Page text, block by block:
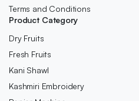
Terms and Conditions
Product Category
Dry Fruits
Fresh Fruits
Kani Shawl
Kashmiri Embroidery